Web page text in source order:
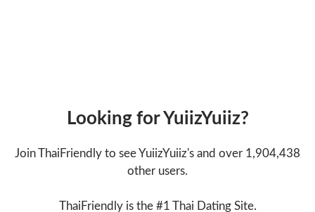
Looking for YuiizYuiiz?
Join ThaiFriendly to see YuiizYuiiz's and over 1,904,438
other users.
ThaiFriendly is the #1 Thai Dating Site.